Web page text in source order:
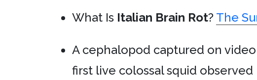
What Is Italian Brain Rot? The
A cephalopod captured on
first live colossal squid